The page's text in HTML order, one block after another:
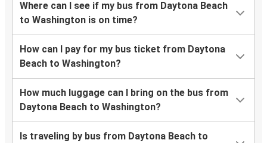
Where can I see if my bus from Daytona Beach
to Washington is on time?
How can I pay for my bus ticket from Daytona
Beach to Washington?
How much luggage can I bring on the bus from
Daytona Beach to Washington?
Is traveling by bus from Daytona Beach to